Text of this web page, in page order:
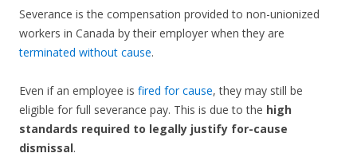
Severance is the compensation provided to non-unionized
workers in Canada by their employer when they are
terminated without cause.
Even if an employee is fired for cause, they may still be
eligible for full severance pay. This is due to the high
standards required to legally justify for-cause
dismissal.